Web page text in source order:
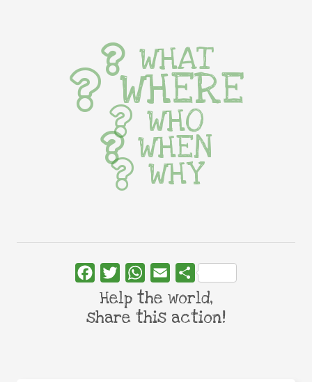
WHAT
WHERE
WHO
WHEN
WHY
FacebookTwitterWhatsApp
Email Share
Help the world,
share this action!